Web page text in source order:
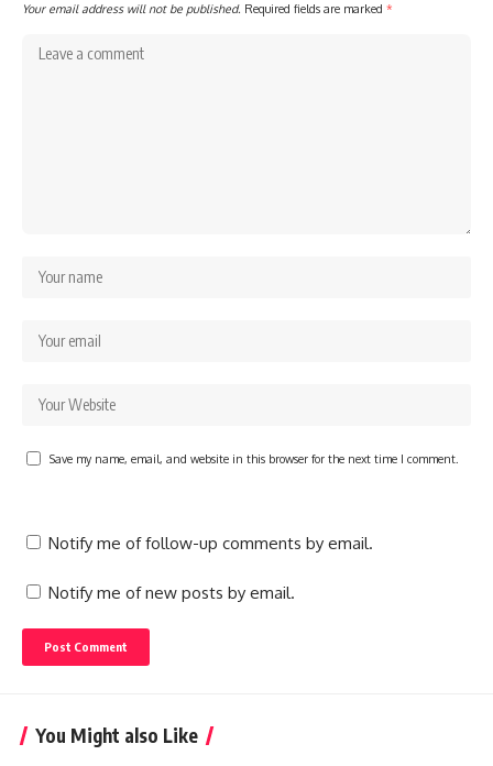
Your email address will not be published. Required fields are marked *
Save my name, email, and website in this browser for the next time I comment.
Notify me of follow-up comments by email.
Notify me of new posts by email.
You Might also Like